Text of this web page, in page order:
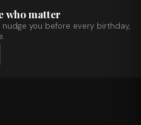
who matter
you before every birthday,